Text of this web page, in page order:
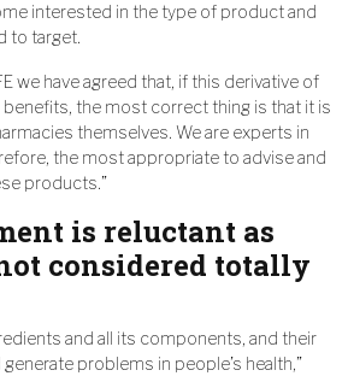
interested in the type of product and
to target.
we have agreed that, if this derivative of
benefits, the most correct thing is that it is
themselves. We are experts in
the most appropriate to advise and
products.”
is reluctant as
considered totally
and all its components, and their
problems in people’s health,”